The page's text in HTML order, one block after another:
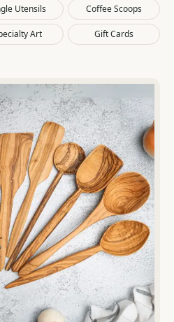
Utensils Coffee Scoops
Art Gift Cards